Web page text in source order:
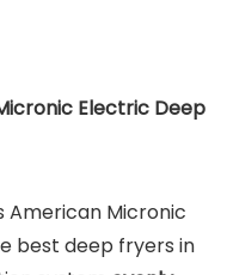
Electric Deep
American Micronic
best deep fryers in